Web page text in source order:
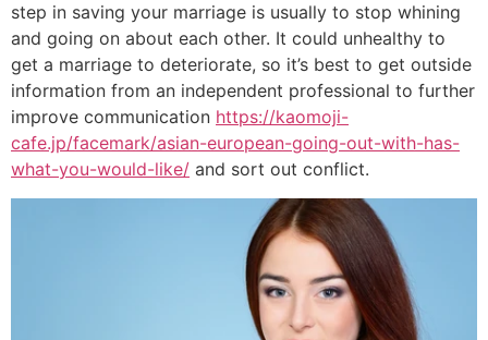
step in saving your marriage is usually to stop whining
and going on about each other. It could unhealthy to
get a marriage to deteriorate, so it’s best to get outside
information from an independent professional to further
improve communication https://kaomoji-
cafe.jp/facemark/asian-european-going-out-with-has-
what-you-would-like/ and sort out conflict.